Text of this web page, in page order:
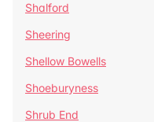
Shalford
Sheering
Shellow Bowells
Shoeburyness
Shrub End